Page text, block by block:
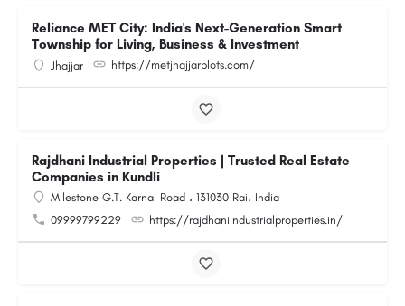
Reliance MET City: India's Next-Generation Smart
Township for Living, Business & Investment
Jhajjar https://metjhajjarplots.com/
Rajdhani Industrial Properties | Trusted Real Estate
Companies in Kundli
Milestone G.T. Karnal Road ، 131030 Rai، India
09999799229
https://rajdhaniindustrialproperties.in/